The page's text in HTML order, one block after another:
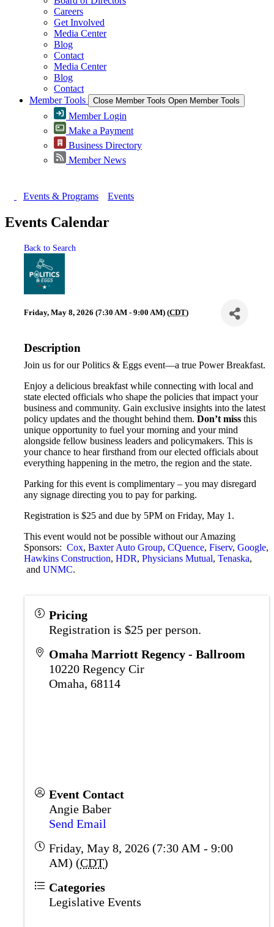
Careers
Get Involved
Media Center
Blog
Contact
Media Center
Blog
Contact
Member Tools
Close Member Tools Open Member Tools
Member Login
Make a Payment
Business Directory
Member News
Events & Programs Events
Events Calendar
Back to Search
Friday, May 8, 2026 (7:30 AM - 9:00 AM) (CDT)
Description
Join us for our Politics & Eggs event—a true Power Breakfast.
Enjoy a delicious breakfast while connecting with local and
state elected officials who shape the policies that impact your
business and community. Gain exclusive insights into the latest
policy updates and the thought behind them. Don’t miss this
unique opportunity to fuel your morning and your mind
alongside fellow business leaders and policymakers. This is
your chance to hear firsthand from our elected officials about
everything happening in the metro, the region and the state.
Parking for this event is complimentary – you may disregard
any signage directing you to pay for parking.
Registration is $25 and due by 5PM on Friday, May 1.
This event would not be possible without our Amazing
Sponsors: Cox, Baxter Auto Group, CQuence, Fiserv, Google,
Hawkins Construction, HDR, Physicians Mutual, Tenaska,
and UNMC.
Pricing
Registration is $25 per person.
Omaha Marriott Regency - Ballroom
10220 Regency Cir
Omaha, 68114
Event Contact
Angie Baber
Send Email
Friday, May 8, 2026 (7:30 AM - 9:00
AM) (CDT)
Categories
Legislative Events